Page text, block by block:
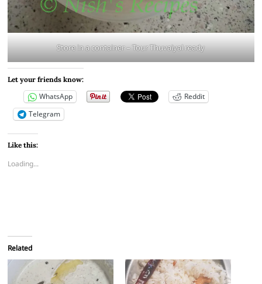
Store in a container – Tour Thuvaiyal ready
Let your friends know:
WhatsApp
Reddit
Telegram
Like this:
Loading...
Related